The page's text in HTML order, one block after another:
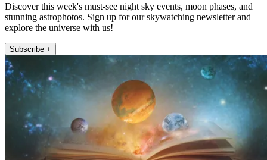
Discover this week's must-see night sky events, moon phases, and
stunning astrophotos. Sign up for our skywatching newsletter and
explore the universe with us!
Subscribe +